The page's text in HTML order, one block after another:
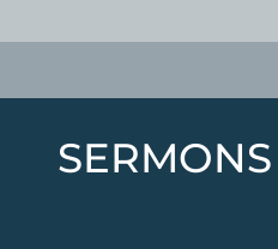
SERMONS